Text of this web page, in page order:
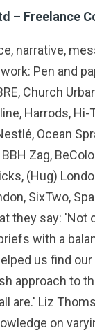
– Freelance
narrative,
Pen and
Church
Harrods, Hi-
Ocean
Zag,
(Hug)
SixTwo,
they say: 'Not
with a
us find
approach to
are.' Liz
on